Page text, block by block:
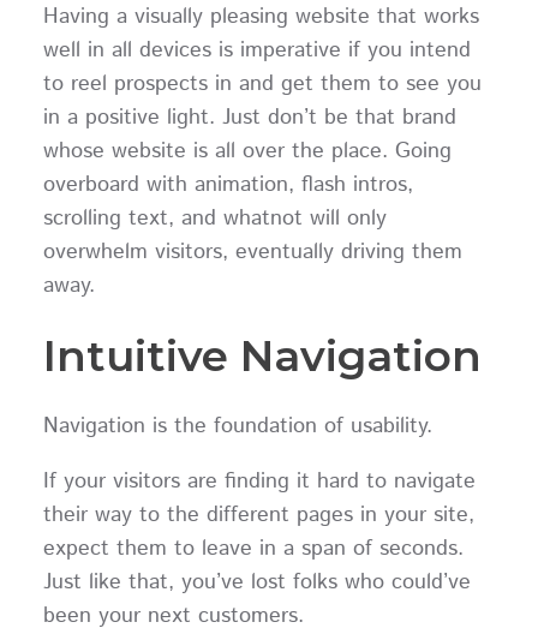
Having a visually pleasing website that works
well in all devices is imperative if you intend
to reel prospects in and get them to see you
in a positive light. Just don’t be that brand
whose website is all over the place. Going
overboard with animation, flash intros,
scrolling text, and whatnot will only
overwhelm visitors, eventually driving them
away.
Intuitive Navigation
Navigation is the foundation of usability.
If your visitors are finding it hard to navigate
their way to the different pages in your site,
expect them to leave in a span of seconds.
Just like that, you’ve lost folks who could’ve
been your next customers.